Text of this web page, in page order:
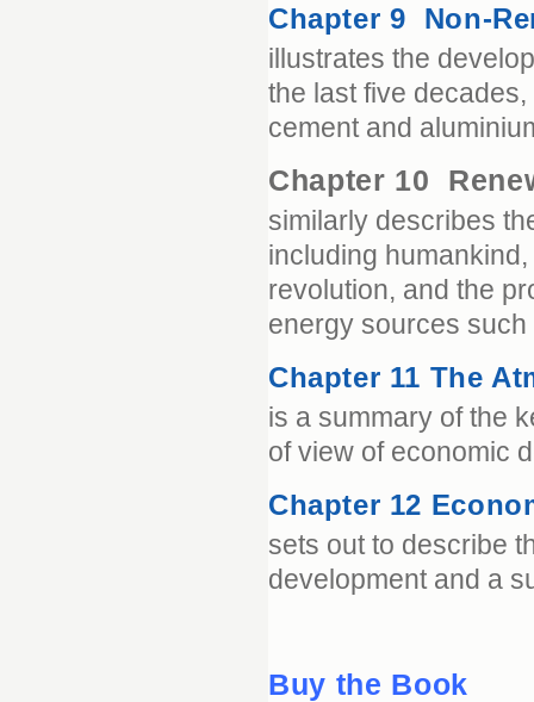
Chapter 9 Non-
illustrates the
the last five
cement and
Chapter 10
similarly describes
including
revolution, and the
energy sources
Chapter 11 The
is a summary of the
of view of economic
Chapter 12
sets out to describe
development and a
Buy the Book